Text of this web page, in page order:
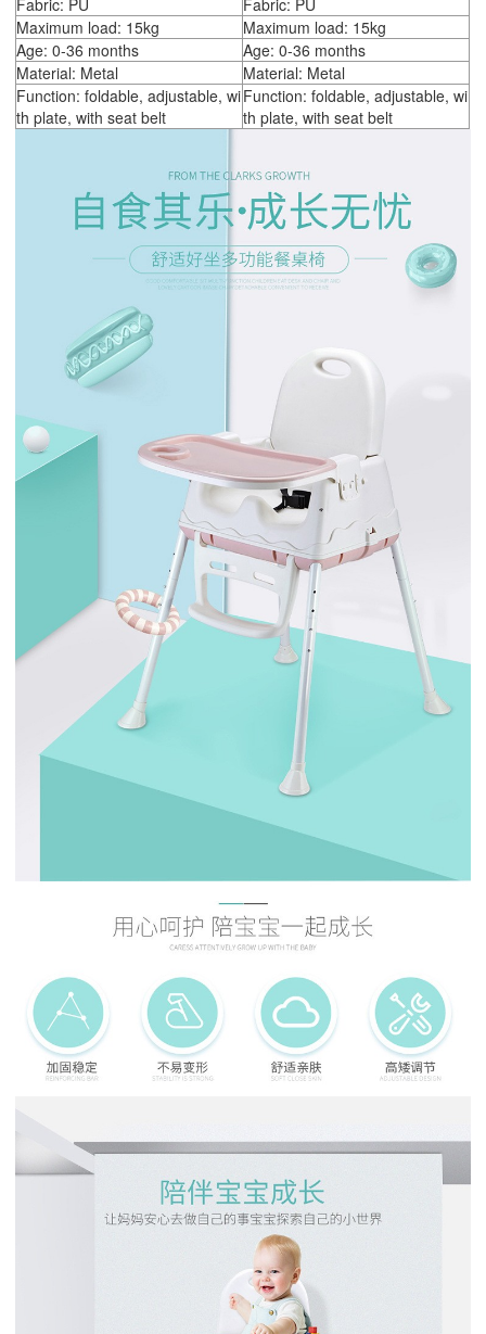
Fabric: PU
Fabric: PU
Maximum load: 15kg
Maximum load: 15kg
Age: 0-36 months
Age: 0-36 months
Material: Metal
Material: Metal
Function: foldable, adjustable, wi
th plate, with seat belt
Function: foldable, adjustable, wi
th plate, with seat belt